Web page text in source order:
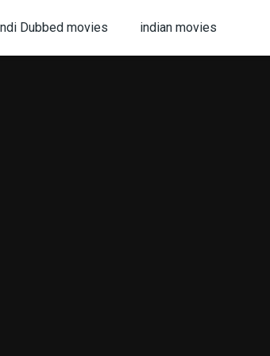
Dubbed movies indian movies